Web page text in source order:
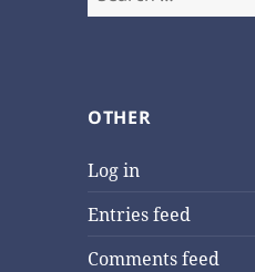
for:
OTHER
Log in
Entries feed
Comments feed